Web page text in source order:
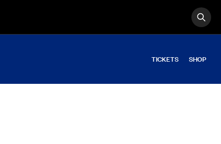
Search
TICKETS SHOP